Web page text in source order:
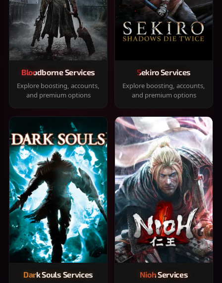
Bloodborne Services
Explore boosting, accounts,
and premium options
Sekiro Services
Explore boosting, accounts,
and premium options
Dark Souls Services Nioh Services